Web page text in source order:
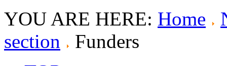
YOU ARE HERE: Home
section
Funders